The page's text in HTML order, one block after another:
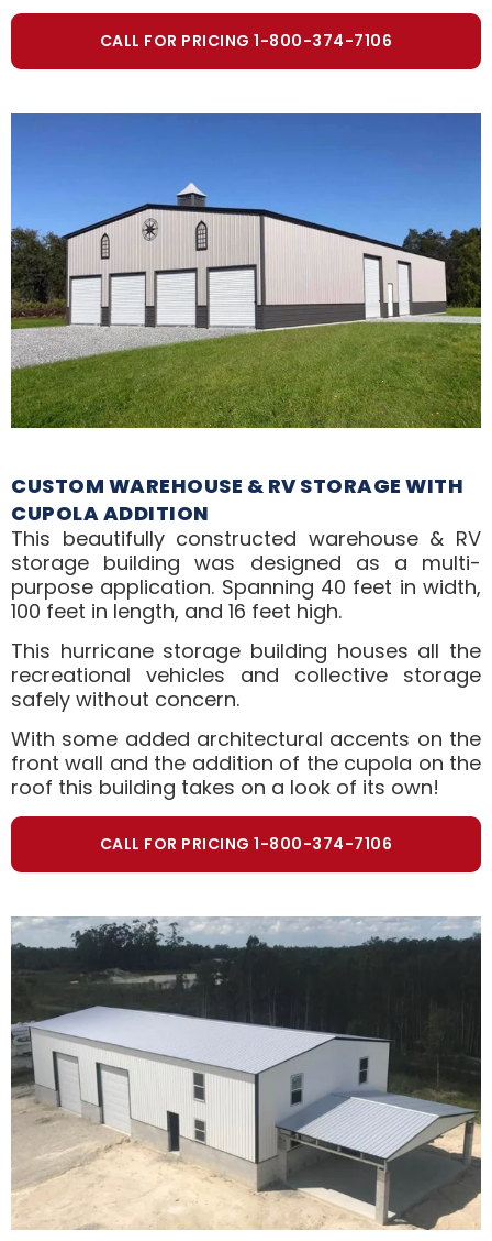
CALL FOR PRICING 1-800-374-7106
CUSTOM WAREHOUSE & RV STORAGE WITH
CUPOLA ADDITION
This beautifully constructed warehouse & RV
storage building was designed as a multi-
purpose application. Spanning 40 feet in width,
100 feet in length, and 16 feet high.
This hurricane storage building houses all the
recreational vehicles and collective storage
safely without concern.
With some added architectural accents on the
front wall and the addition of the cupola on the
roof this building takes on a look of its own!
CALL FOR PRICING 1-800-374-7106